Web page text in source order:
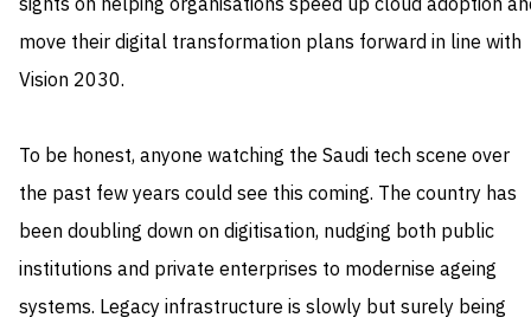
move their digital transformation plans forward in line with
Vision 2030.
To be honest, anyone watching the Saudi tech scene over
the past few years could see this coming. The country has
been doubling down on digitisation, nudging both public
institutions and private enterprises to modernise ageing
systems. Legacy infrastructure is slowly but surely being